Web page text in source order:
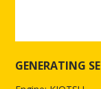
GENERATING